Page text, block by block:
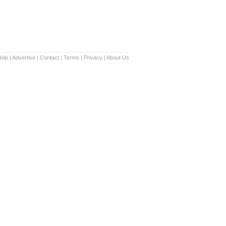
| Advertise | Contact | Terms | Privacy | About Us